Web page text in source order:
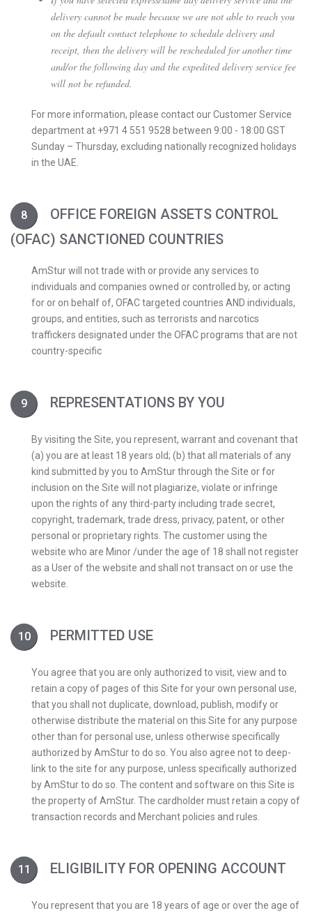
delivery cannot be made because we are not able to reach you
on the default contact telephone to schedule delivery and
receipt, then the delivery will be rescheduled for another time
and/or the following day and the expedited delivery service fee
will not be refunded.
For more information, please contact our Customer Service
department at +971 4 551 9528 between 9:00 - 18:00 GST
Sunday – Thursday, excluding nationally recognized holidays
in the UAE.
OFFICE FOREIGN ASSETS CONTROL
(OFAC) SANCTIONED COUNTRIES
AmStur will not trade with or provide any services to
individuals and companies owned or controlled by, or acting
for or on behalf of, OFAC targeted countries AND individuals,
groups, and entities, such as terrorists and narcotics
traffickers designated under the OFAC programs that are not
country-specific
REPRESENTATIONS BY YOU
By visiting the Site, you represent, warrant and covenant that
(a) you are at least 18 years old; (b) that all materials of any
kind submitted by you to AmStur through the Site or for
inclusion on the Site will not plagiarize, violate or infringe
upon the rights of any third-party including trade secret,
copyright, trademark, trade dress, privacy, patent, or other
personal or proprietary rights. The customer using the
website who are Minor /under the age of 18 shall not register
as a User of the website and shall not transact on or use the
website.
PERMITTED USE
You agree that you are only authorized to visit, view and to
retain a copy of pages of this Site for your own personal use,
that you shall not duplicate, download, publish, modify or
otherwise distribute the material on this Site for any purpose
other than for personal use, unless otherwise specifically
authorized by AmStur to do so. You also agree not to deep-
link to the site for any purpose, unless specifically authorized
by AmStur to do so. The content and software on this Site is
the property of AmStur. The cardholder must retain a copy of
transaction records and Merchant policies and rules.
ELIGIBILITY FOR OPENING ACCOUNT
You represent that you are 18 years of age or over the age of